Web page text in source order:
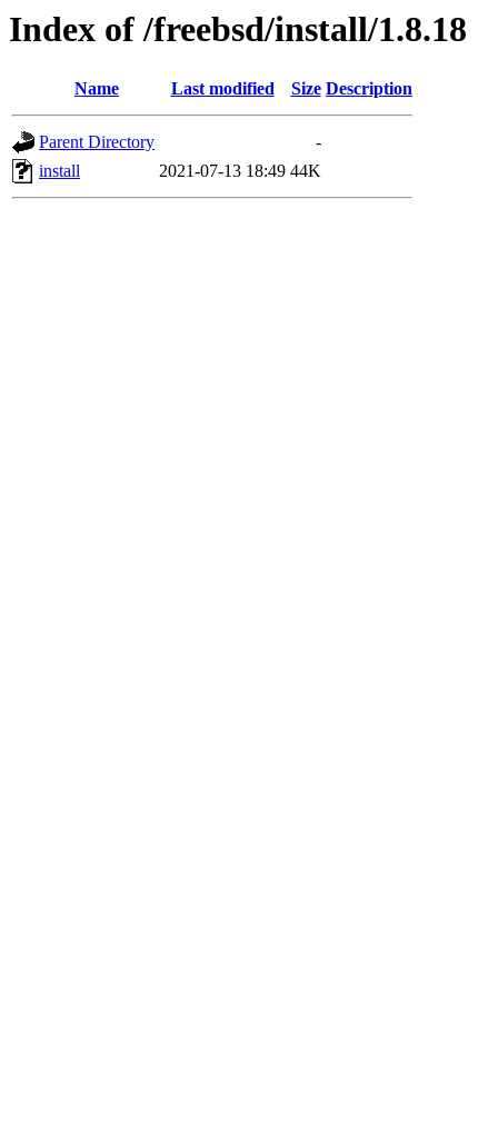
Index of /freebsd/install/1.8.18
Name Last modified Size Description
Parent Directory
-
install
2021-07-13 18:49 44K